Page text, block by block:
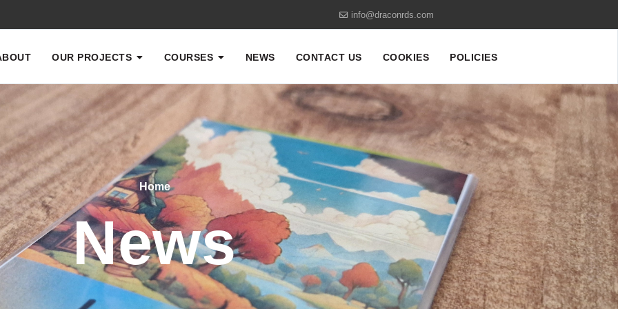
info@draconrds.com
OUR PROJECTS COURSES NEWS CONTACT US COOKIES POLICIES
News
Home